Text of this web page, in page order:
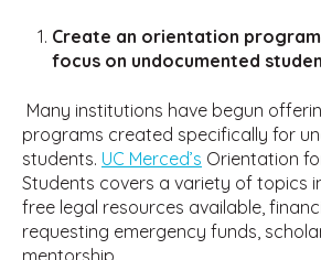
Create an orientation
focus on undocumented
Many institutions have begun
programs created specifically for
students. UC Merced’s Orientation
Students covers a variety of topics
free legal resources available,
requesting emergency funds,
mentorship.